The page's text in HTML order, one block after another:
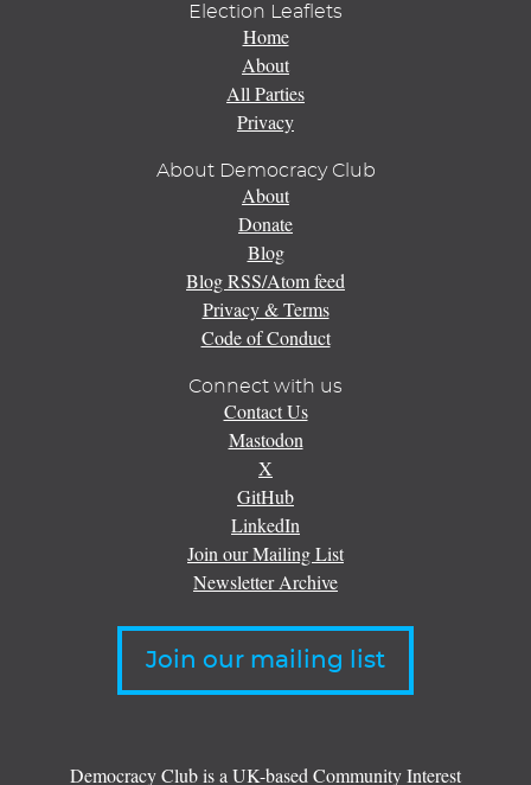
Election Leaflets
Home
About
All Parties
Privacy
About Democracy Club
About
Donate
Blog
Blog RSS/Atom feed
Privacy & Terms
Code of Conduct
Connect with us
Contact Us
Mastodon
X
GitHub
LinkedIn
Join our Mailing List
Newsletter Archive
Join our mailing list
Democracy Club is a UK-based Community Interest